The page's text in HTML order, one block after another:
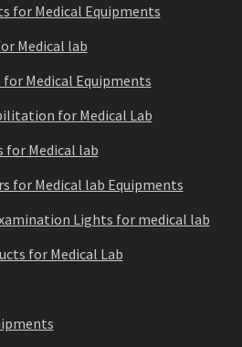
for Medical Equipments
Medical lab
Medical Equipments
for Medical Lab
for Medical lab
for Medical lab Equipments
Lights for medical lab
for Medical Lab